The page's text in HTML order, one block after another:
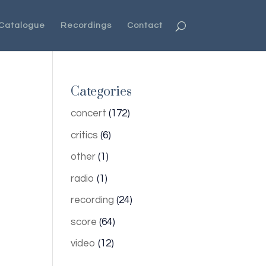
Recordings Contact
Categories
concert (172)
critics (6)
other (1)
radio (1)
recording (24)
score (64)
video (12)